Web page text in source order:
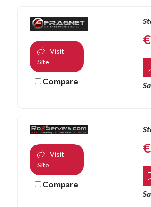
Visit
Site
Compare
€
Visit
Site
Compare
€